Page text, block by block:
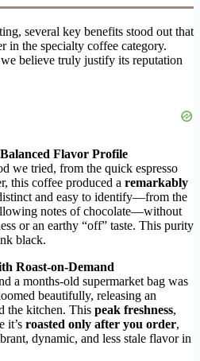
several key benefits stood out that
in the specialty coffee category.
believe truly justify its reputation
Flavor Profile
we tried, from the quick espresso
this coffee produced a remarkably
and easy to identify—from the
notes of chocolate—without
or an earthy “off” taste. This purity
black.
Roast-on-Demand
a months-old supermarket bag was
beautifully, releasing an
the kitchen. This peak freshness,
it’s roasted only after you order,
dynamic, and less stale flavor in